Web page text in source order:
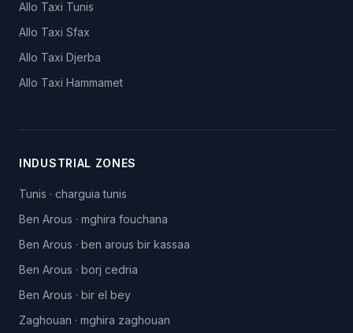
Allo Taxi Tunis
Allo Taxi Sfax
Allo Taxi Djerba
Allo Taxi Hammamet
INDUSTRIAL ZONES
Tunis · charguia tunis
Ben Arous · mghira fouchana
Ben Arous · ben arous bir kassaa
Ben Arous · borj cedria
Ben Arous · bir el bey
Zaghouan · mghira zaghouan